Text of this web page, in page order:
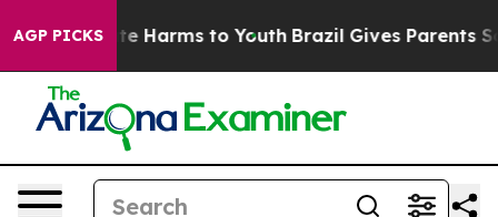
AGP PICKS
to Abate Harms to Youth Brazil Gives Parents